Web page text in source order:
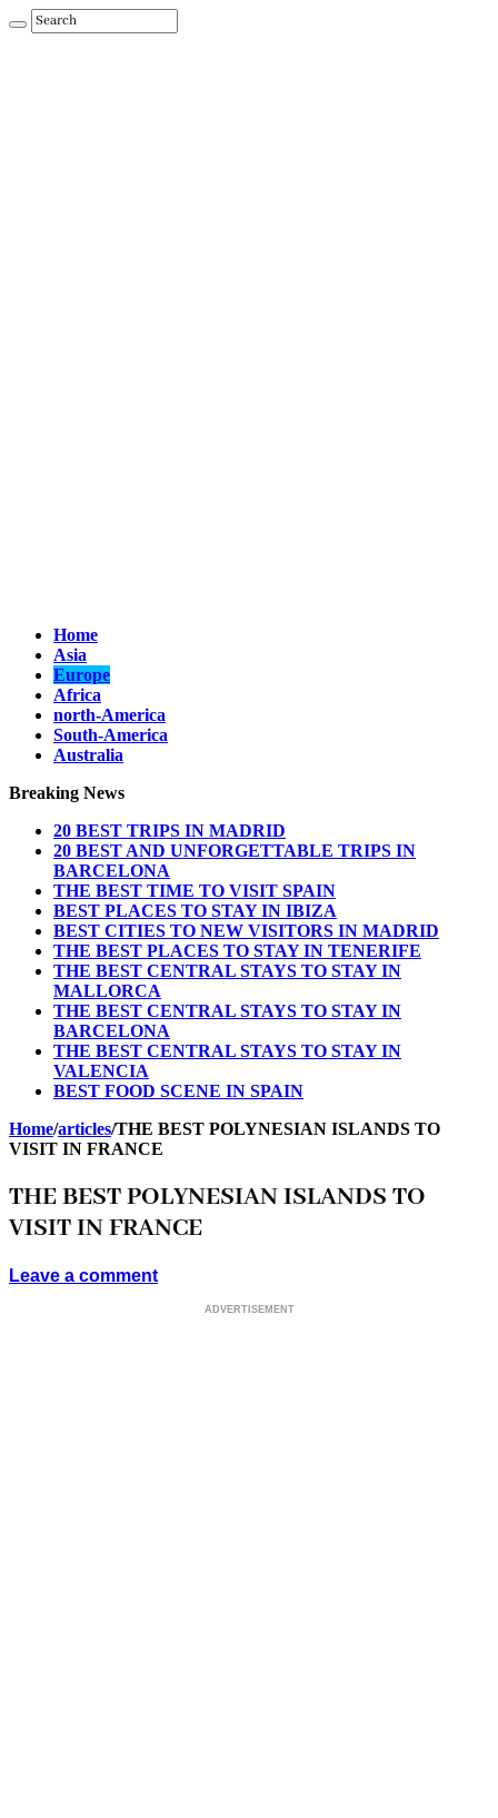
Home
Asia
Europe
Africa
north-America
South-America
Australia
Breaking News
20 BEST TRIPS IN MADRID
20 BEST AND UNFORGETTABLE TRIPS IN
BARCELONA
THE BEST TIME TO VISIT SPAIN
BEST PLACES TO STAY IN IBIZA
BEST CITIES TO NEW VISITORS IN MADRID
THE BEST PLACES TO STAY IN TENERIFE
THE BEST CENTRAL STAYS TO STAY IN
MALLORCA
THE BEST CENTRAL STAYS TO STAY IN
BARCELONA
THE BEST CENTRAL STAYS TO STAY IN
VALENCIA
BEST FOOD SCENE IN SPAIN
Home/articles/THE BEST POLYNESIAN ISLANDS TO
VISIT IN FRANCE
THE BEST POLYNESIAN ISLANDS TO
VISIT IN FRANCE
Leave a comment
ADVERTISEMENT